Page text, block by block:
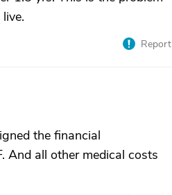
Report
the financial
And all other medical costs